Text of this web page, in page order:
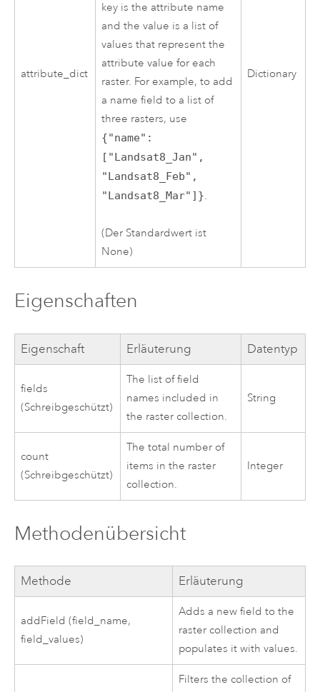
attribute_dict
key is the attribute name
and the value is a list of
values that represent the
attribute value for each
raster. For example, to add
a name field to a list of
three rasters, use
{"name":
["Landsat8_Jan",
"Landsat8_Feb",
"Landsat8_Mar"]}.
(Der Standardwert ist
None)
Dictionary
Eigenschaften
Eigenschaft Erläuterung Datentyp
fields
(Schreibgeschützt)
The list of field
names included in
the raster collection.
String
count
(Schreibgeschützt)
The total number of
items in the raster
collection.
Integer
Methodenübersicht
Methode Erläuterung
addField (field_name,
field_values)
Adds a new field to the
raster collection and
populates it with values.
Filters the collection of